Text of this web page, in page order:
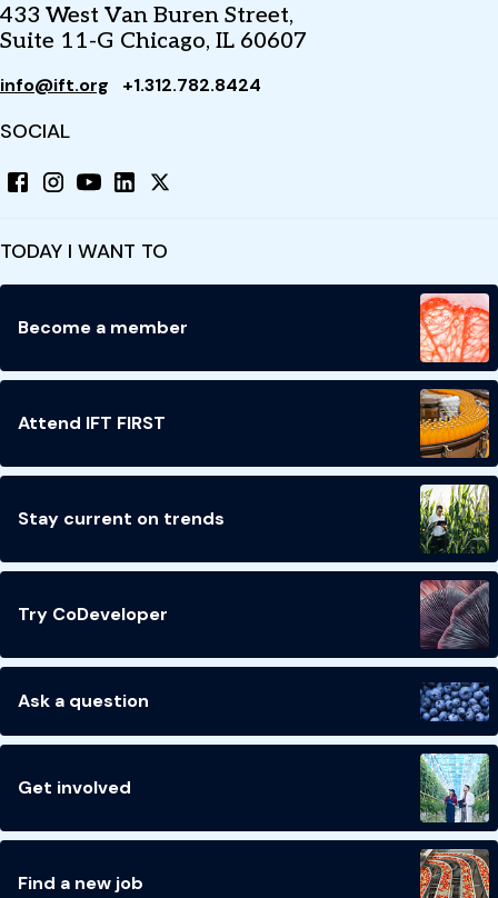
433 West Van Buren Street,
Suite 11-G Chicago, IL 60607
info@ift.org +1.312.782.8424
SOCIAL
TODAY I WANT TO
Become a member
Attend IFT FIRST
Stay current on trends
Try CoDeveloper
Ask a question
Get involved
Find a new job